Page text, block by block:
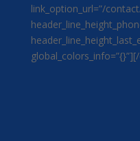
link_option_url=”/